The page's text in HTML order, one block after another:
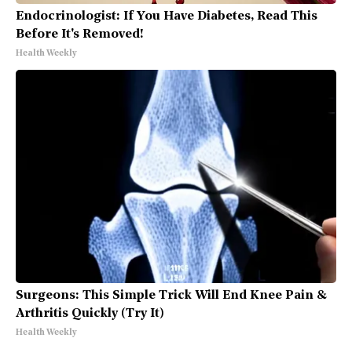
Endocrinologist: If You Have Diabetes, Read This
Before It's Removed!
Health Weekly
Surgeons: This Simple Trick Will End Knee Pain &
Arthritis Quickly (Try It)
Health Weekly